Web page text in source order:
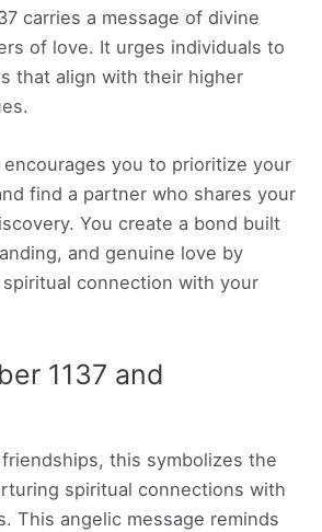
carries a message of divine
of love. It urges individuals to
that align with their higher
you to prioritize your
find a partner who shares your
You create a bond built
and genuine love by
connection with your
1137 and
this symbolizes the
spiritual connections with
This angelic message reminds